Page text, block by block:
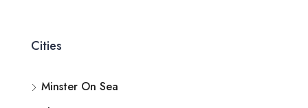
Cities
Minster On Sea